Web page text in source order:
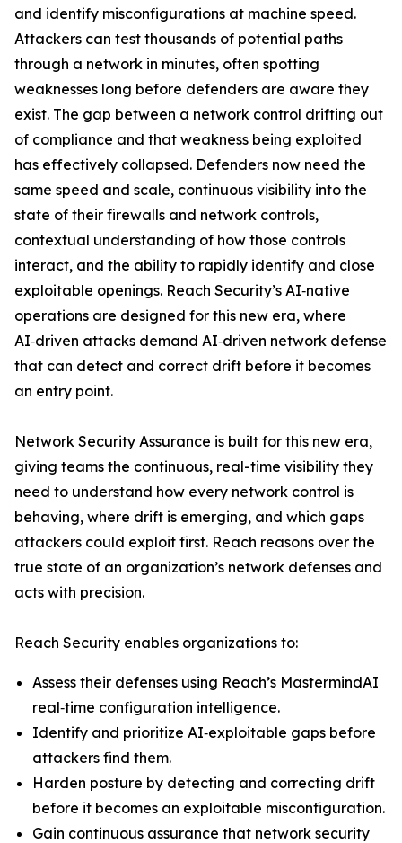
and identify misconfigurations at machine speed.
Attackers can test thousands of potential paths
through a network in minutes, often spotting
weaknesses long before defenders are aware they
exist. The gap between a network control drifting out
of compliance and that weakness being exploited
has effectively collapsed. Defenders now need the
same speed and scale, continuous visibility into the
state of their firewalls and network controls,
contextual understanding of how those controls
interact, and the ability to rapidly identify and close
exploitable openings. Reach Security’s AI‑native
operations are designed for this new era, where
AI‑driven attacks demand AI‑driven network defense
that can detect and correct drift before it becomes
an entry point.
Network Security Assurance is built for this new era,
giving teams the continuous, real-time visibility they
need to understand how every network control is
behaving, where drift is emerging, and which gaps
attackers could exploit first. Reach reasons over the
true state of an organization’s network defenses and
acts with precision.
Reach Security enables organizations to:
Assess their defenses using Reach’s MastermindAI
real‑time configuration intelligence.
Identify and prioritize AI‑exploitable gaps before
attackers find them.
Harden posture by detecting and correcting drift
before it becomes an exploitable misconfiguration.
Gain continuous assurance that network security